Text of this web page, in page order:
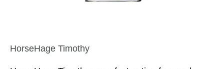
HorseHage Timothy